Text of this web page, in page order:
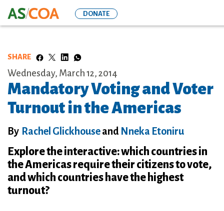
to
DONATE
SHARE
Wednesday, March 12, 2014
Mandatory Voting and Voter
Turnout in the Americas
By Rachel Glickhouseand Nneka Etoniru
Explore the interactive: which countries in
the Americas require their citizens to vote,
and which countries have the highest
turnout?